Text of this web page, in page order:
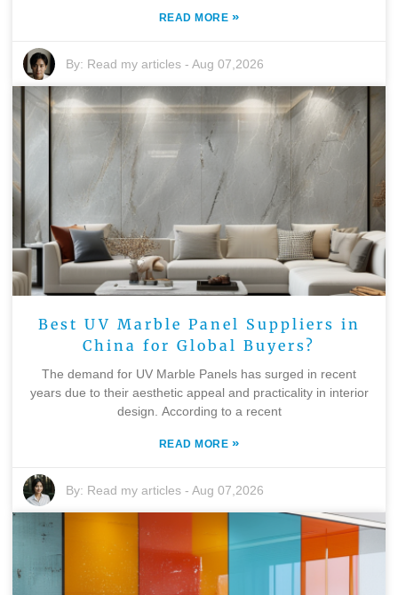
READ MORE »
By: Read my articles -Aug 07,2026
Best UV Marble Panel Suppliers in
China for Global Buyers?
The demand for UV Marble Panels has surged in recent
years due to their aesthetic appeal and practicality in interior
design. According to a recent
READ MORE »
By: Read my articles -Aug 07,2026